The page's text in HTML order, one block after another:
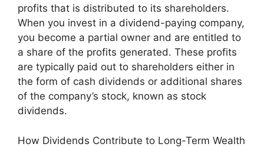
profits that is distributed to its shareholders.
When you invest in a dividend-paying company,
you become a partial owner and are entitled to
a share of the profits generated. These profits
are typically paid out to shareholders either in
the form of cash dividends or additional shares
of the company’s stock, known as stock
dividends.
How Dividends Contribute to Long-Term Wealth